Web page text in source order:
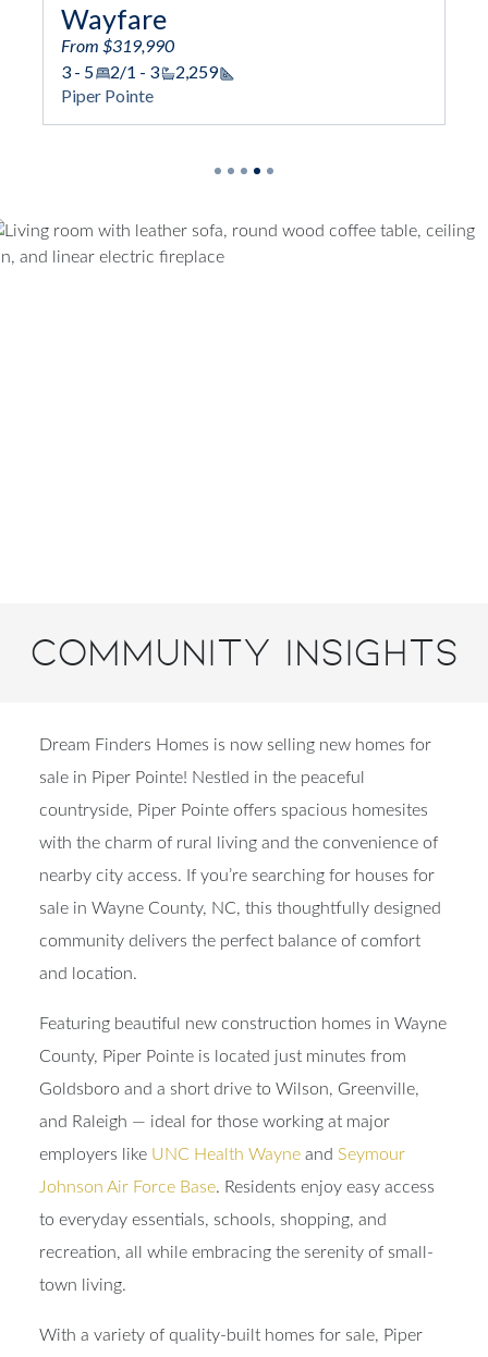
Footage
Community Insights
Dream Finders Homes is now selling new homes for
sale in Piper Pointe! Nestled in the peaceful
countryside, Piper Pointe offers spacious homesites
with the charm of rural living and the convenience of
nearby city access. If you’re searching for houses for
sale in Wayne County, NC, this thoughtfully designed
community delivers the perfect balance of comfort
and location.
Featuring beautiful new construction homes in Wayne
County, Piper Pointe is located just minutes from
Goldsboro and a short drive to Wilson, Greenville,
and Raleigh — ideal for those working at major
employers like UNC Health Wayne and Seymour
Johnson Air Force Base. Residents enjoy easy access
to everyday essentials, schools, shopping, and
recreation, all while embracing the serenity of small-
town living.
With a variety of quality-built homes for sale, Piper